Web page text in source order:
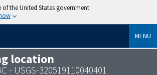
of the United States government
MENU
location
- USGS-320519110040401